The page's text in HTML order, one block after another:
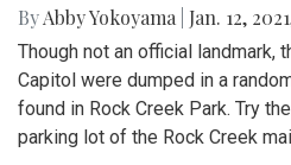
ByAbby Yokoyama Jan. 12,
Though not an official landmark,
Capitol were dumped in a
found in Rock Creek Park. Try
parking lot of the Rock Creek